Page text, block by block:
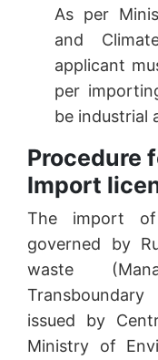
As per
and
applicant
per
be industrial
Procedure
Import
The import
governed by
waste
issued by
Ministry of